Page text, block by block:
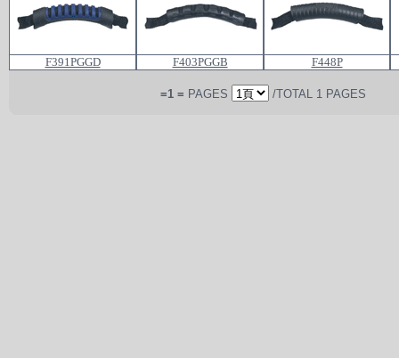
F391PGGD F403PGGB F448P
=1 = PAGES /TOTAL 1 PAGES